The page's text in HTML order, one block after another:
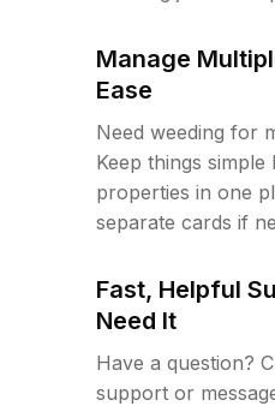
Manage
Ease
Need weeding for
Keep things simple
properties in one
separate cards if
Fast, Helpful
Need It
Have a question?
support or